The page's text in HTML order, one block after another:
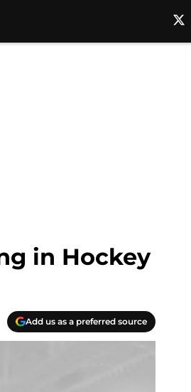
in Hockey
Add us as a preferred source